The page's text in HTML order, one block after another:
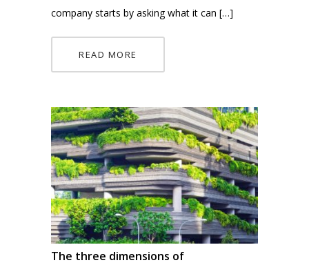
company starts by asking what it can […]
READ MORE
The three dimensions of